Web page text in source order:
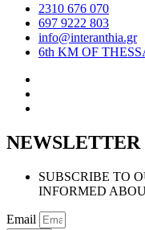
2310 676 070
697 9222 803
info@interanthia.gr
6th KM OF
NEWSLETTER
SUBSCRIBE TO
INFORMED
Email